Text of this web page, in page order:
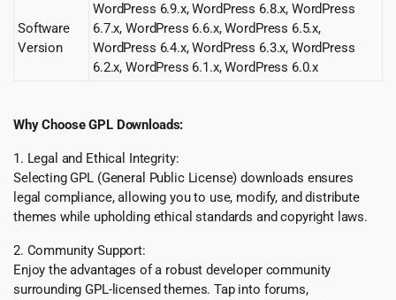
Software
Version
WordPress 6.9.x, WordPress 6.8.x, WordPress
6.7.x, WordPress 6.6.x, WordPress 6.5.x,
WordPress 6.4.x, WordPress 6.3.x, WordPress
6.2.x, WordPress 6.1.x, WordPress 6.0.x
Why Choose GPL Downloads:
1. Legal and Ethical Integrity:
Selecting GPL (General Public License) downloads ensures
legal compliance, allowing you to use, modify, and distribute
themes while upholding ethical standards and copyright laws.
2. Community Support:
Enjoy the advantages of a robust developer community
surrounding GPL-licensed themes. Tap into forums,